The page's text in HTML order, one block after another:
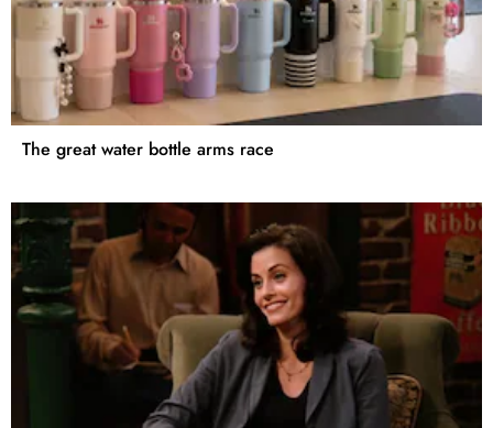
The great water bottle arms race